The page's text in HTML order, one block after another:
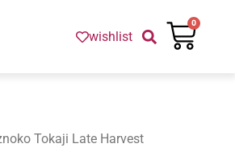
wishlist
0
Cart
Tokaji Late Harvest